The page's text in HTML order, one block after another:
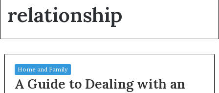
relationship
Home and Family
A Guide to Dealing with an